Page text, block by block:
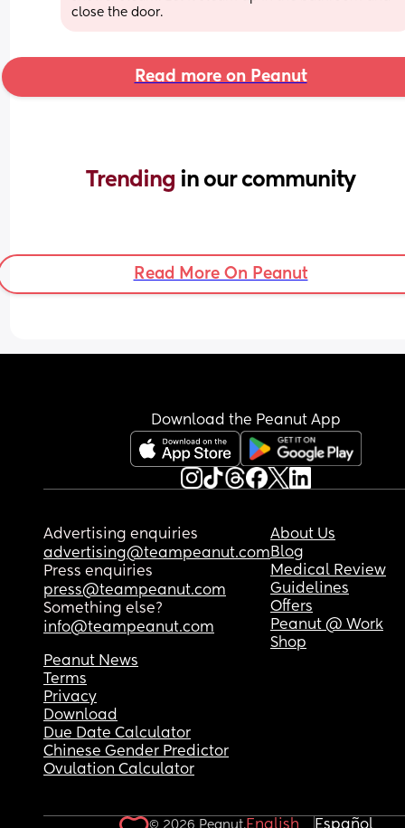
close the door.
Read more on Peanut
Trending in our community
Read More On Peanut
Download the Peanut App
Advertising enquiries
advertising@teampeanut.com
Press enquiries
press@teampeanut.com
Something else?
info@teampeanut.com
About Us
Blog
Medical Review
Guidelines
Offers
Peanut @ Work
Shop
Peanut News
Terms
Privacy
Download
Due Date Calculator
Chinese Gender Predictor
Ovulation Calculator